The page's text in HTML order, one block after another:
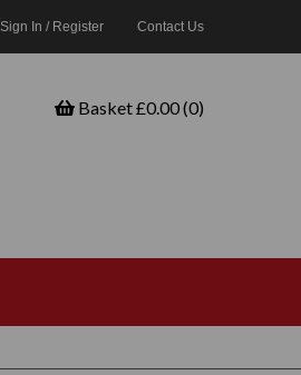
Sign In / Register Contact Us
Basket £0.00 (0)